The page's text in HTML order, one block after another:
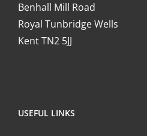
Benhall Mill Road
Royal Tunbridge Wells
Kent TN2 5JJ
USEFUL LINKS